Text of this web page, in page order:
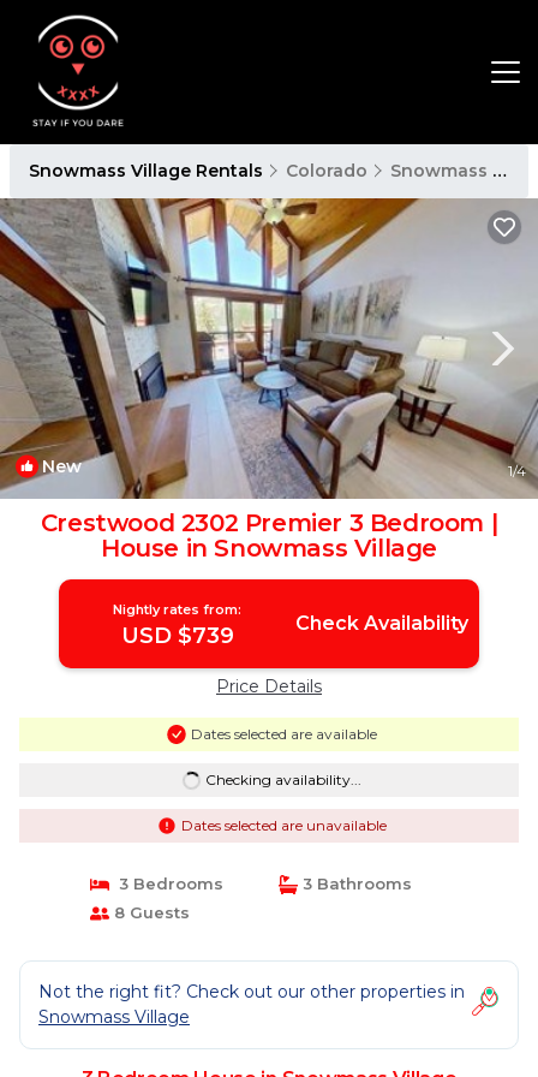
Snowmass Village Rentals Colorado Snowmass Village
New 1/4
Crestwood 2302 Premier 3 Bedroom |
House in Snowmass Village
Nightly rates from:
USD $739 Check Availability
Price Details
Dates selected are available
Checking availability...
Dates selected are unavailable
3 Bedrooms
3 Bathrooms
8 Guests
Not the right fit? Check out our other properties in
Snowmass Village